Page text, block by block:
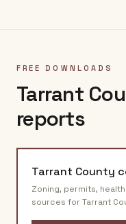
FREE DOWNLOADS
Tarrant
reports
Tarrant County
Zoning, permits,
sources for Tarrant